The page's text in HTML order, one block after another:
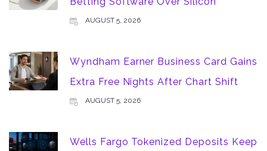
AUGUST 5, 2026
Wyndham Earner Business Card Gains
Extra Free Nights After Chart Shift
AUGUST 5, 2026
Wells Fargo Tokenized Deposits Keep